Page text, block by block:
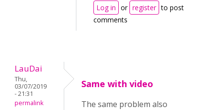
Log in or register to post
comments
LauDai
Thu,
03/07/2019
- 21:31
permalink
Same with video
The same problem also